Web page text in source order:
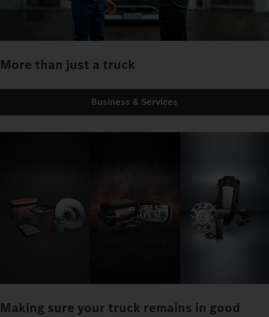
More than just a truck
Business & Services
Making sure your truck remains in good